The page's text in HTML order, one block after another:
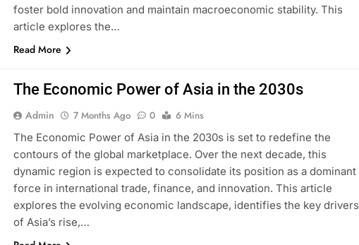
foster bold innovation and maintain macroeconomic stability. This
article explores the…
Read More
The Economic Power of Asia in the 2030s
Admin 7 Months Ago 0
6 Mins
The Economic Power of Asia in the 2030s is set to redefine the
contours of the global marketplace. Over the next decade, this
dynamic region is expected to consolidate its position as a dominant
force in international trade, finance, and innovation. This article
explores the evolving economic landscape, identifies the key drivers
of Asia’s rise,…